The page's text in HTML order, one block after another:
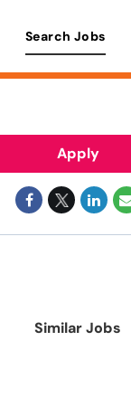
Search Jobs
Apply
Similar Jobs